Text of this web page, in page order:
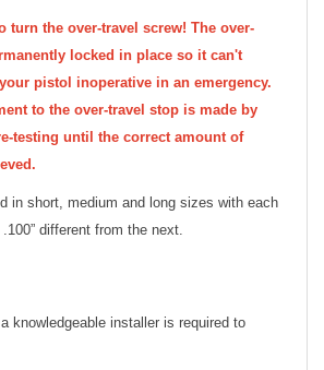
turn the over-travel screw! The over-
locked in place so it can't
pistol inoperative in an emergency.
to the over-travel stop is made by
testing until the correct amount of
in short, medium and long sizes with each
different from the next.
knowledgeable installer is required to